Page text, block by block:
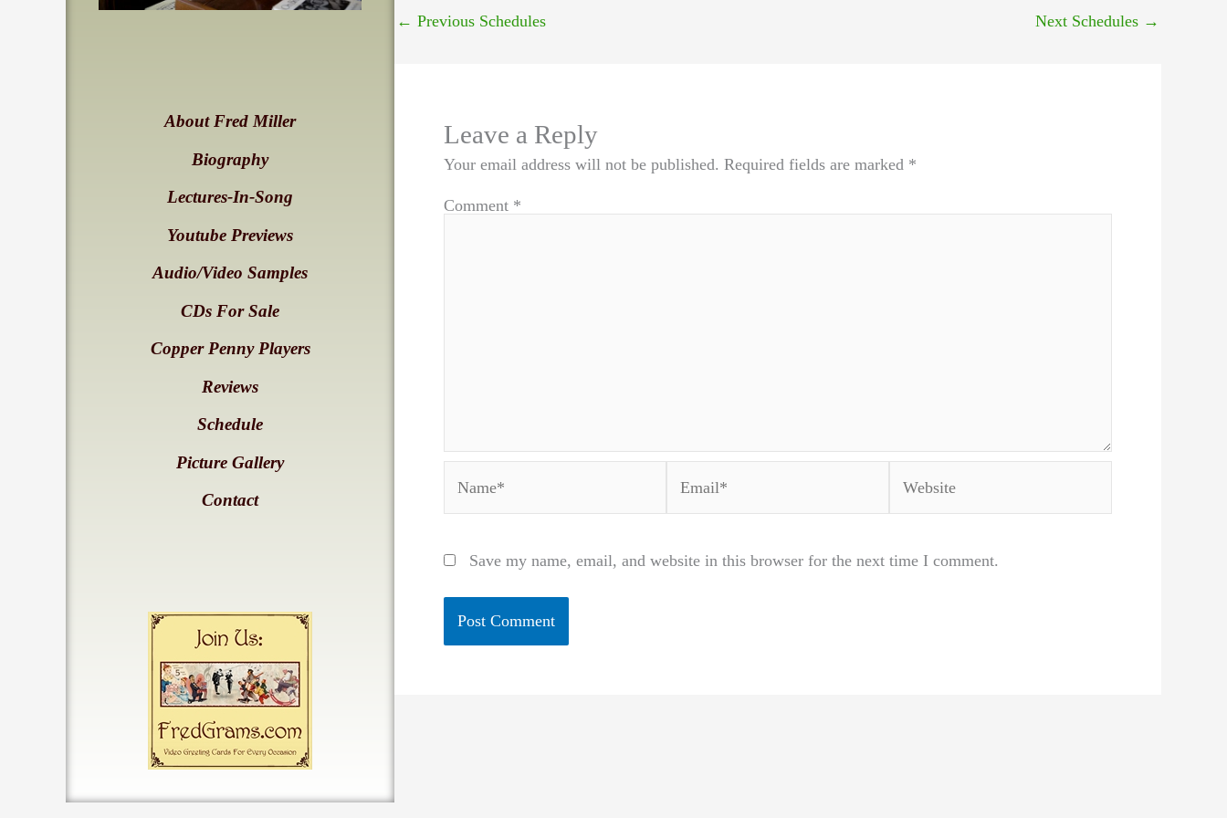
About Fred Miller
Biography
Lectures-In-Song
Youtube Previews
Audio/Video Samples
CDs For Sale
Copper Penny Players
Reviews
Schedule
Picture Gallery
Contact
← Previous Schedules Next Schedules →
Leave a Reply
Your email address will not be published. Required fields are marked *
Comment *
Save my name, email, and website in this browser for the next time I comment.